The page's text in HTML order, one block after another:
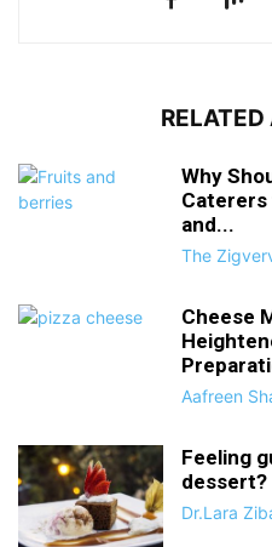
Why
and...
The
Cheese
Aafreen
Feeling
dessert?
Dr.Lara